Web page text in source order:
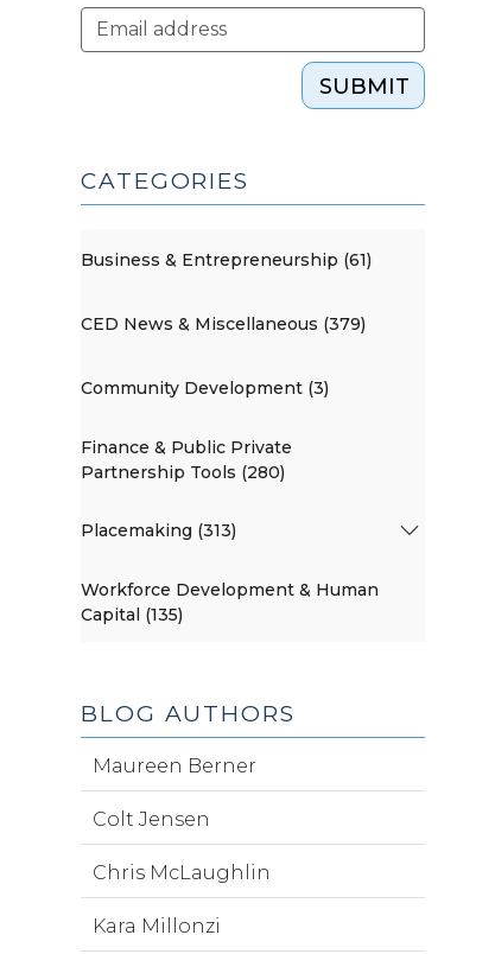
SUBMIT
CATEGORIES
Business & Entrepreneurship (61)
CED News & Miscellaneous (379)
Community Development (3)
Finance & Public Private
Partnership Tools (280)
Placemaking (313)
Workforce Development & Human
Capital (135)
BLOG AUTHORS
Maureen Berner
Colt Jensen
Chris McLaughlin
Kara Millonzi